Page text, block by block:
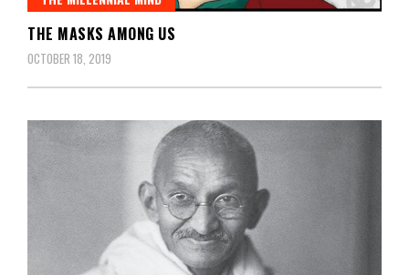
THE MASKS AMONG US
OCTOBER 18, 2019